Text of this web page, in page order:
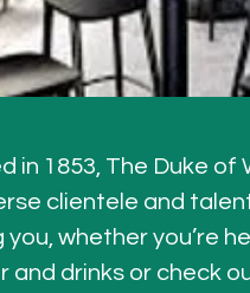
in 1853, The Duke
clientele and
you, whether you’re
and drinks or check